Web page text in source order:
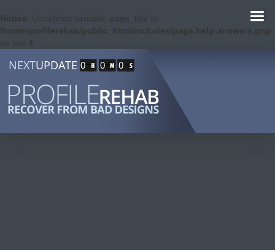
Notice : Undefined variable: page_title in
/home/profilerehab/public_html/includes/page.help-answers.php
on line 4
NEXTUPDATE 0 0 0